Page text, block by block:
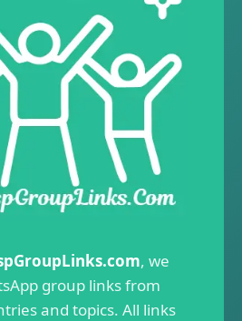
, we
group links from
and topics. All links